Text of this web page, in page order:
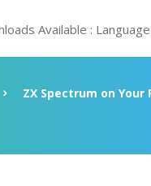
Available : Language
ZX Spectrum on Your